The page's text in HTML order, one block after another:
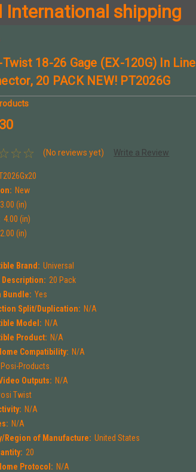
International shipping
18-26 Gage (EX-120G) In Line
20 PACK NEW! PT2026G
(No reviews yet) Write a Review
New
3.00 (in)
4.00 (in)
2.00 (in)
Brand: Universal
Description: 20 Pack
Bundle: Yes
Split/Duplication: N/A
Model: N/A
Product: N/A
Compatibility: N/A
Posi-Products
Outputs: N/A
Twist
N/A
N/A
Region of Manufacture: United States
20
Protocol: N/A